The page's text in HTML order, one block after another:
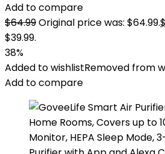
Add to compare
$64.99Original price was: $64.99.$
$39.99.
38%
Added to wishlistRemoved from
Add to compare